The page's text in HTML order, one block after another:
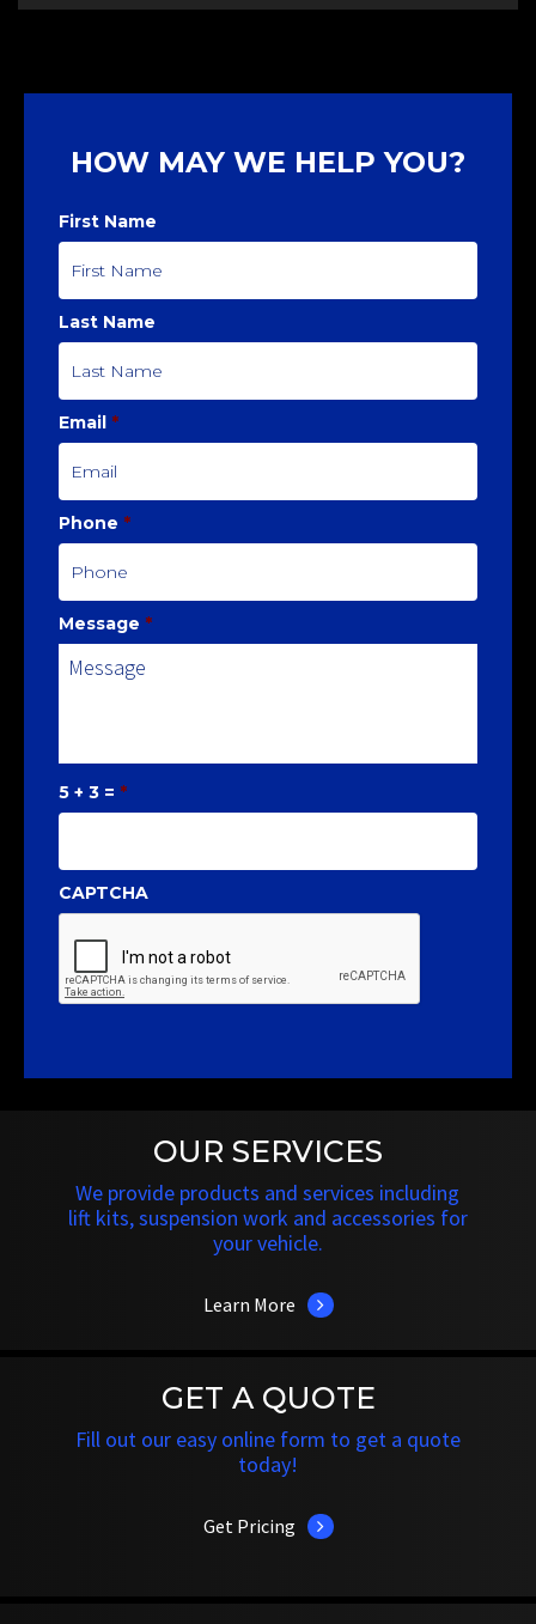
HOW MAY WE HELP YOU?
First Name
Last Name
Email *
Phone *
Message *
5 + 3 = *
CAPTCHA
OUR SERVICES
We provide products and services including
lift kits, suspension work and accessories for
your vehicle.
Learn More
GET A QUOTE
Fill out our easy online form to get a quote
today!
Get Pricing